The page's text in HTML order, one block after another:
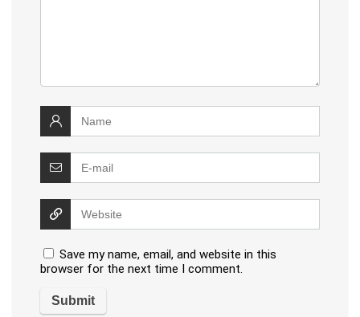
Save my name, email, and website in this
browser for the next time I comment.